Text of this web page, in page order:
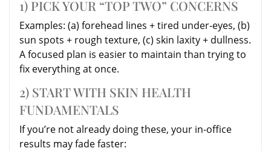
1) PICK YOUR “TOP TWO” CONCERNS
Examples: (a) forehead lines + tired under-eyes, (b)
sun spots + rough texture, (c) skin laxity + dullness.
A focused plan is easier to maintain than trying to
fix everything at once.
2) START WITH SKIN HEALTH
FUNDAMENTALS
If you’re not already doing these, your in-office
results may fade faster: